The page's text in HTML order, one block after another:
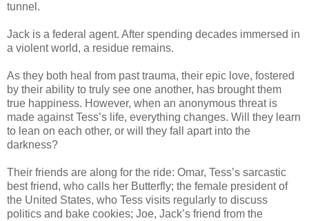
tunnel.
Jack is a federal agent. After spending decades immersed in
a violent world, a residue remains.
As they both heal from past trauma, their epic love, fostered
by their ability to truly see one another, has brought them
true happiness. However, when an anonymous threat is
made against Tess’s life, everything changes. Will they learn
to lean on each other, or will they fall apart into the
darkness?
Their friends are along for the ride: Omar, Tess’s sarcastic
best friend, who calls her Butterfly; the female president of
the United States, who Tess visits regularly to discuss
politics and bake cookies; Joe, Jack’s friend from the